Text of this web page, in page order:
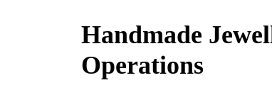
Handmade
Operations